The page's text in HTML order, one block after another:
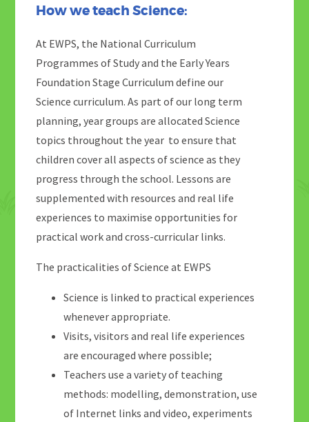
How we teach Science:
At EWPS, the National Curriculum
Programmes of Study and the Early Years
Foundation Stage Curriculum define our
Science curriculum. As part of our long term
planning, year groups are allocated Science
topics throughout the year to ensure that
children cover all aspects of science as they
progress through the school. Lessons are
supplemented with resources and real life
experiences to maximise opportunities for
practical work and cross-curricular links.
The practicalities of Science at EWPS
Science is linked to practical experiences
whenever appropriate.
Visits, visitors and real life experiences
are encouraged where possible;
Teachers use a variety of teaching
methods: modelling, demonstration, use
of Internet links and video, experiments